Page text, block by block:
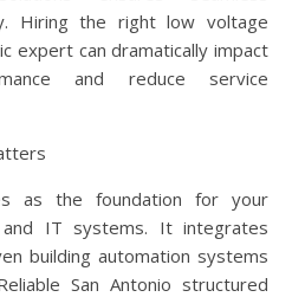
Hiring the right low voltage
expert can dramatically impact
and reduce service
as the foundation for your
and IT systems. It integrates
building automation systems
San Antonio structured